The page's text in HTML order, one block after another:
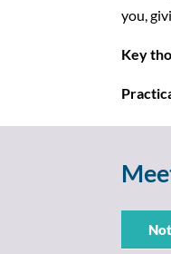
you,
Key